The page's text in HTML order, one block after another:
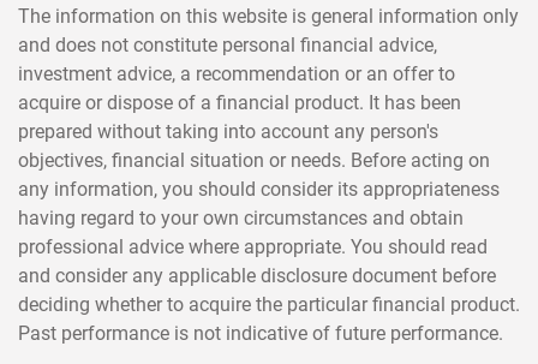
The information on this website is general information only
and does not constitute personal financial advice,
investment advice, a recommendation or an offer to
acquire or dispose of a financial product. It has been
prepared without taking into account any person's
objectives, financial situation or needs. Before acting on
any information, you should consider its appropriateness
having regard to your own circumstances and obtain
professional advice where appropriate. You should read
and consider any applicable disclosure document before
deciding whether to acquire the particular financial product.
Past performance is not indicative of future performance.